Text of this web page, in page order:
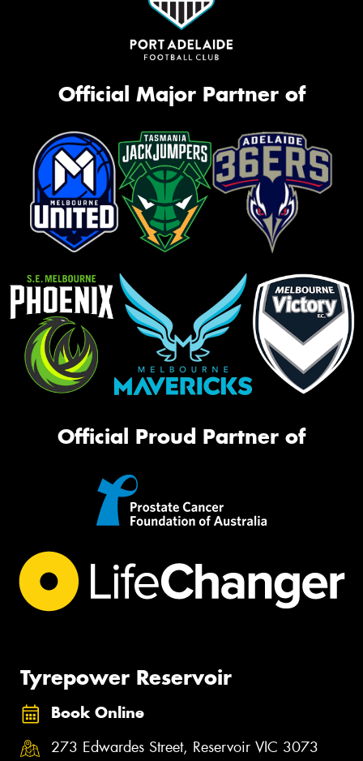
Official Major Partner of
Official Proud Partner of
Tyrepower Reservoir
Book Online
273 Edwardes Street, Reservoir VIC 3073